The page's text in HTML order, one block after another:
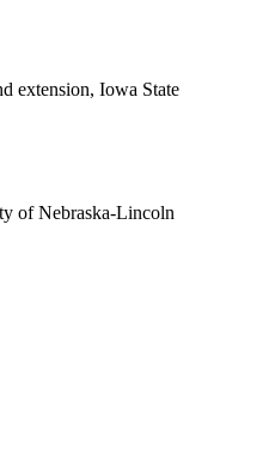
extension, Iowa State
of Nebraska-Lincoln